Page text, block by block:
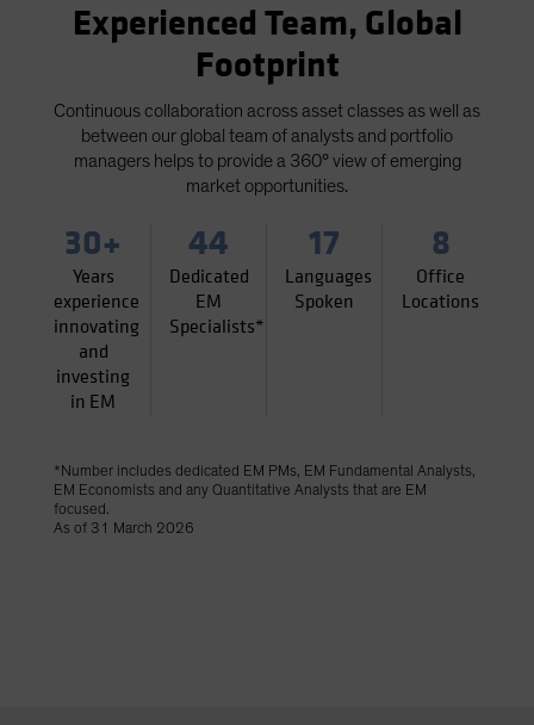
Experienced Team, Global
Footprint
Continuous collaboration across asset classes as well as
between our global team of analysts and portfolio
managers helps to provide a 360° view of emerging
market opportunities.
30+
Years
experience
innovating
and
investing
in EM
44
Dedicated
EM
Specialists*
17
Languages
Spoken
8
Office
Locations
*Number includes dedicated EM PMs, EM Fundamental Analysts,
EM Economists and any Quantitative Analysts that are EM
focused.
As of 31 March 2026